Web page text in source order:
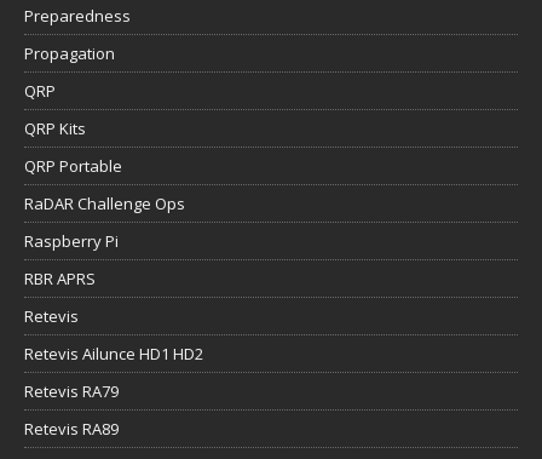
Preparedness
Propagation
QRP
QRP Kits
QRP Portable
RaDAR Challenge Ops
Raspberry Pi
RBR APRS
Retevis
Retevis Ailunce HD1 HD2
Retevis RA79
Retevis RA89